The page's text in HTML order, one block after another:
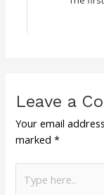
Leave a
Your email
marked*
here..